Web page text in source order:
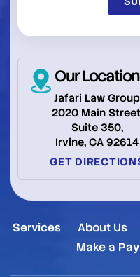
Our Location
Jafari Law Group
2020 Main
Suite 350,
Irvine, CA 92614
GET
Services About Us
Make a